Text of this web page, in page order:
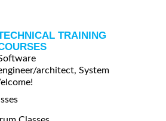
TRAINING
architect, System